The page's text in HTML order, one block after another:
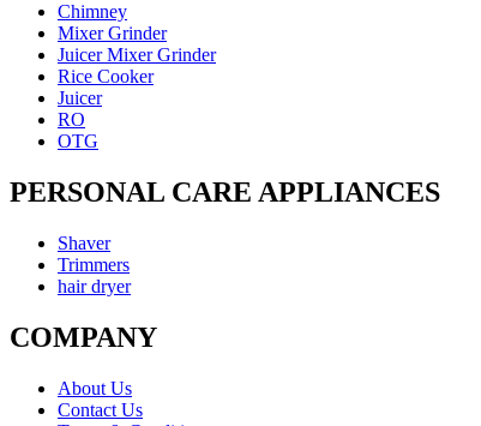
Chimney
Mixer Grinder
Juicer Mixer Grinder
Rice Cooker
Juicer
RO
OTG
PERSONAL CARE APPLIANCES
Shaver
Trimmers
hair dryer
COMPANY
About Us
Contact Us